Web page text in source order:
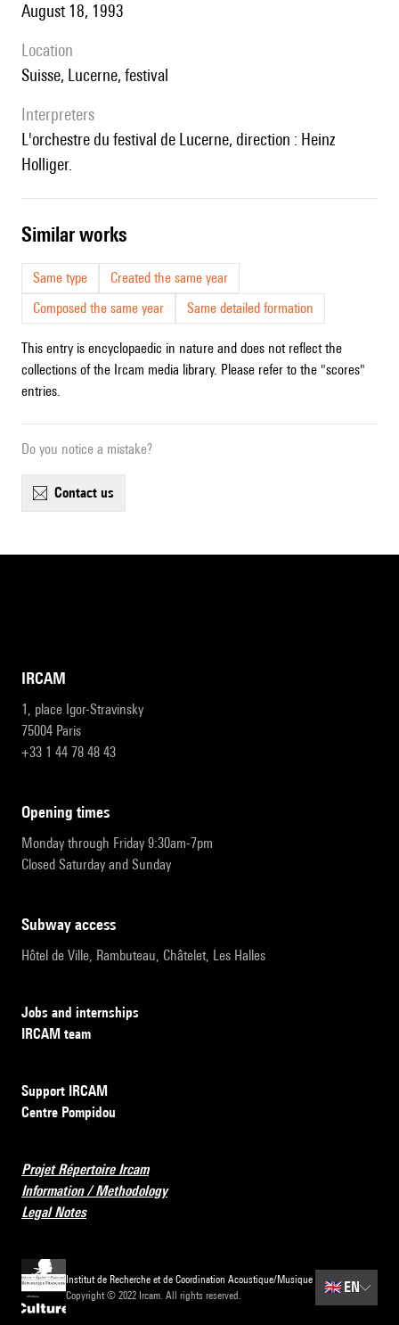
August 18, 1993
location
Suisse, Lucerne, festival
interpreters
l'orchestre du festival de Lucerne, direction : Heinz
Holliger.
similar works
Same type
Created the same year
Composed the same year
Same detailed formation
This entry is encyclopaedic in nature and does not reflect the
collections of the Ircam media library. Please refer to the "scores"
entries.
Do you notice a mistake?
contact us
IRCAM
1, place Igor-Stravinsky
75004 Paris
+33 1 44 78 48 43
opening times
Monday through Friday 9:30am-7pm
Closed Saturday and Sunday
subway access
Hôtel de Ville, Rambuteau, Châtelet, Les Halles
Jobs and internships
IRCAM team
Support IRCAM
Centre Pompidou
Projet Répertoire Ircam
Information / Methodology
Legal Notes
Institut de Recherche et de Coordination Acoustique/Musique
Copyright © 2022 Ircam. All rights reserved.
🇬🇧 EN